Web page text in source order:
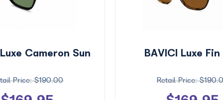
Cameron Sun
$190.00
BAVICI Luxe Fin